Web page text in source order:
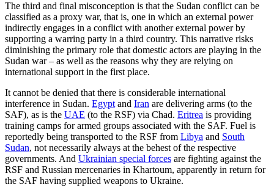
The third and final misconception is that the Sudan conflict can be
classified as a proxy war, that is, one in which an external power
indirectly engages in a conflict with another external power by
supporting a warring party in a third country. This narrative risks
diminishing the primary role that domestic actors are playing in the
Sudan war – as well as the reasons why they are relying on
international support in the first place.
It cannot be denied that there is considerable international
interference in Sudan. Egyptand Iran are delivering arms (to the
SAF), as is the UAE (to the RSF) via Chad. Eritrea is providing
training camps for armed groups associated with the SAF. Fuel is
reportedly being transported to the RSF from Libya and South
Sudan, not necessarily always at the behest of the respective
governments. And Ukrainian special forces are fighting against the
RSF and Russian mercenaries in Khartoum, apparently in return for
the SAF having supplied weapons to Ukraine.